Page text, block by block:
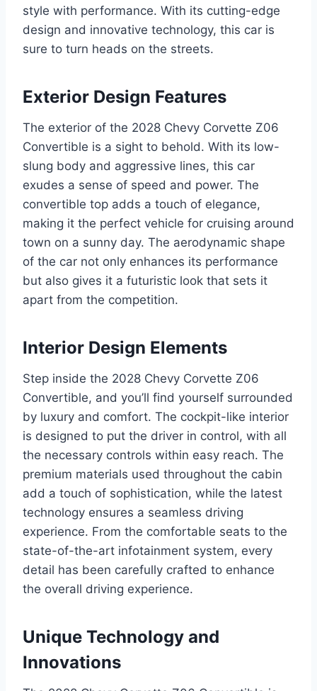
style with performance. With its cutting-edge
design and innovative technology, this car is
sure to turn heads on the streets.
Exterior Design Features
The exterior of the 2028 Chevy Corvette Z06
Convertible is a sight to behold. With its low-
slung body and aggressive lines, this car
exudes a sense of speed and power. The
convertible top adds a touch of elegance,
making it the perfect vehicle for cruising around
town on a sunny day. The aerodynamic shape
of the car not only enhances its performance
but also gives it a futuristic look that sets it
apart from the competition.
Interior Design Elements
Step inside the 2028 Chevy Corvette Z06
Convertible, and you’ll find yourself surrounded
by luxury and comfort. The cockpit-like interior
is designed to put the driver in control, with all
the necessary controls within easy reach. The
premium materials used throughout the cabin
add a touch of sophistication, while the latest
technology ensures a seamless driving
experience. From the comfortable seats to the
state-of-the-art infotainment system, every
detail has been carefully crafted to enhance
the overall driving experience.
Unique Technology and
Innovations